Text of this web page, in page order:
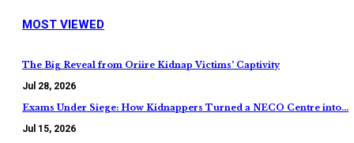
MOST VIEWED
The Big Reveal from Oriire Kidnap Victims’ Captivity
Jul 28, 2026
Exams Under Siege: How Kidnappers Turned a NECO Centre into…
Jul 15, 2026